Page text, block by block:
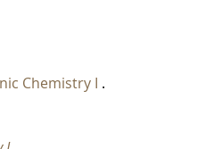
Chemistry I .